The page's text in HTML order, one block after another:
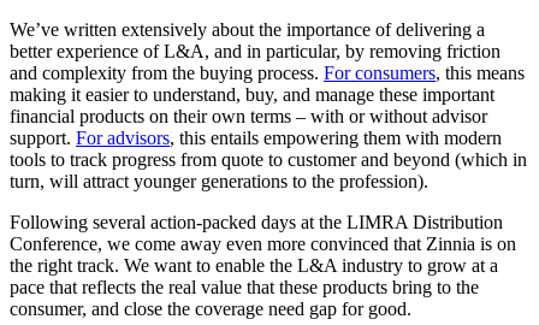
We’ve written extensively about the importance of delivering a
better experience of L&A, and in particular, by removing friction
and complexity from the buying process. For consumers, this means
making it easier to understand, buy, and manage these important
financial products on their own terms – with or without advisor
support. For advisors, this entails empowering them with modern
tools to track progress from quote to customer and beyond (which in
turn, will attract younger generations to the profession).
Following several action-packed days at the LIMRA Distribution
Conference, we come away even more convinced that Zinnia is on
the right track. We want to enable the L&A industry to grow at a
pace that reflects the real value that these products bring to the
consumer, and close the coverage need gap for good.